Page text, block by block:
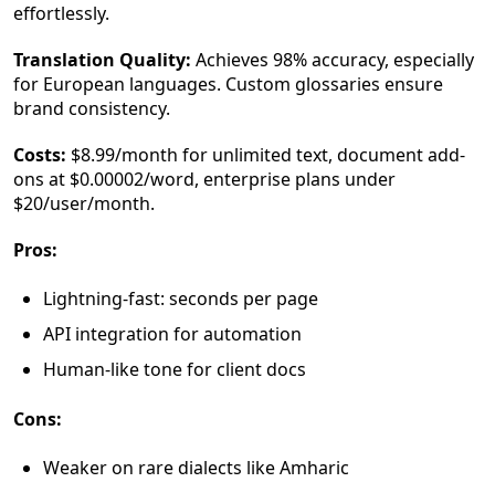
effortlessly.
Translation Quality: Achieves 98% accuracy, especially
for European languages. Custom glossaries ensure
brand consistency.
Costs: $8.99/month for unlimited text, document add-
ons at $0.00002/word, enterprise plans under
$20/user/month.
Pros:
Lightning-fast: seconds per page
API integration for automation
Human-like tone for client docs
Cons:
Weaker on rare dialects like Amharic